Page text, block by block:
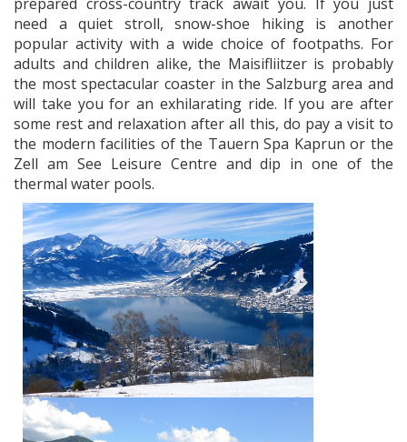
need a quiet stroll, snow-shoe hiking is another
popular activity with a wide choice of footpaths. For
adults and children alike, the Maisifliitzer is probably
the most spectacular coaster in the Salzburg area and
will take you for an exhilarating ride. If you are after
some rest and relaxation after all this, do pay a visit to
the modern facilities of the Tauern Spa Kaprun or the
Zell am See Leisure Centre and dip in one of the
thermal water pools.